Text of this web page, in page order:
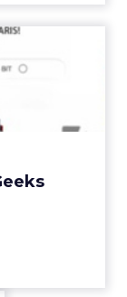
Chic
Live
includes
Dungeon
View article